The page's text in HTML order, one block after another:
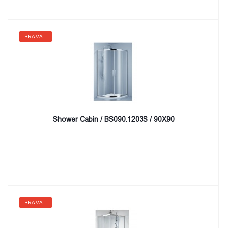
BRAVAT
Shower Cabin / BS090.1203S / 90X90
BRAVAT